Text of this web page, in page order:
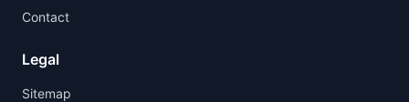
Contact
Legal
Sitemap